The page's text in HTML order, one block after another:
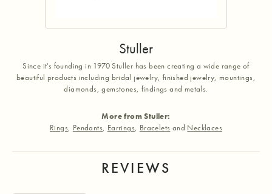
Stuller
Since it's founding in 1970 Stuller has been creating a wide range of
beautiful products including bridal jewelry, finished jewelry, mountings,
diamonds, gemstones, findings and metals.
More from Stuller:
Rings, Pendants, Earrings, Bracelets and Necklaces
REVIEWS